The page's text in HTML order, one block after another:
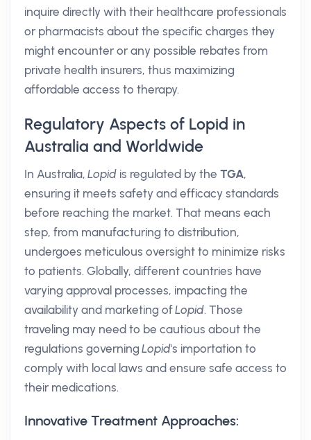
inquire directly with their healthcare professionals
or pharmacists about the specific charges they
might encounter or any possible rebates from
private health insurers, thus maximizing
affordable access to therapy.
Regulatory Aspects of Lopid in
Australia and Worldwide
In Australia,Lopid is regulated by the TGA,
ensuring it meets safety and efficacy standards
before reaching the market. That means each
step, from manufacturing to distribution,
undergoes meticulous oversight to minimize risks
to patients. Globally, different countries have
varying approval processes, impacting the
availability and marketing ofLopid. Those
traveling may need to be cautious about the
regulations governingLopid's importation to
comply with local laws and ensure safe access to
their medications.
Innovative Treatment Approaches: